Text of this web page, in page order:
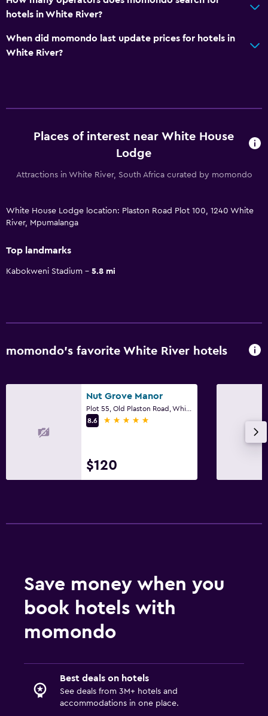
hotels in White River?
When did momondo last update prices for hotels in
White River?
Places of interest near White House
Lodge
Attractions in White River, South Africa curated by momondo
White House Lodge location: Plaston Road Plot 100, 1240 White
River, Mpumalanga
Top landmarks
Kabokweni Stadium 5.8 mi
momondo’s favorite White River hotels
Nut Grove Manor
8.6
5 stars
$120
Save money when you
book hotels with
momondo
Best deals on hotels
See deals from 3M+ hotels and
accommodations in one place.